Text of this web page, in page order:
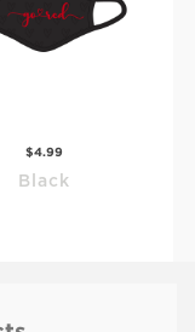
$4.99
Black